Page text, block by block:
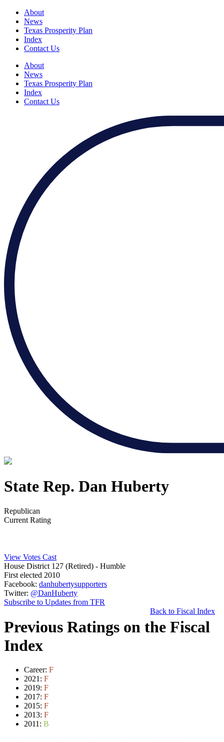
About
News
Texas Prosperity Plan
Index
Contact Us
About
News
Texas Prosperity Plan
Index
Contact Us
State Rep. Dan Huberty
Republican
Current Rating
View Votes Cast
House District 127 (Retired) - Humble
First elected 2010
Facebook: danhubertysupporters
Twitter: @DanHuberty
Subscribe to Updates from TFR
Back to Fiscal Index
Previous Ratings on the Fiscal
Index
Career: F
2021: F
2019: F
2017: F
2015: F
2013: F
2011: B